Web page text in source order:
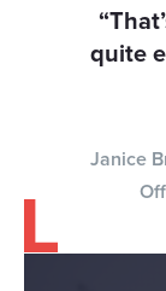
quite
Janice